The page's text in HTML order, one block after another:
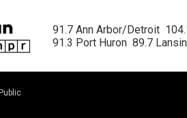
91.7 Ann Arbor/Detroit
91.3 Port Huron  89.7